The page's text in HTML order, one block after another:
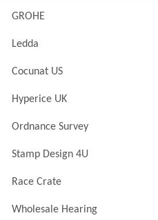
GROHE
Ledda
Cocunat US
Hyperice UK
Ordnance Survey
Stamp Design 4U
Race Crate
Wholesale Hearing